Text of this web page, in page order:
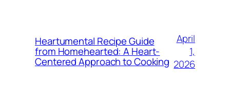
Heartumental Recipe Guide
from Homehearted: A Heart-
Centered Approach to Cooking
April
1,
2026